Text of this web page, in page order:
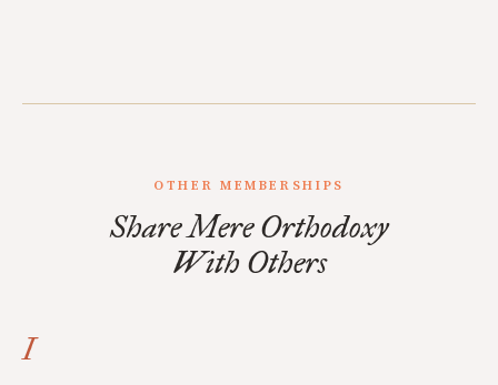
OTHER MEMBERSHIPS
Share Mere Orthodoxy
With Others
I